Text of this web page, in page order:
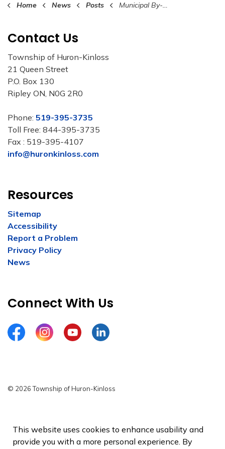
Home News Posts Municipal By-Law Summer Patrol & Education Program 2026
Contact Us
Township of Huron-Kinloss
21 Queen Street
P.O. Box 130
Ripley ON, N0G 2R0
Phone: 519-395-3735
Toll Free: 844-395-3735
Fax : 519-395-4107
info@huronkinloss.com
Resources
Sitemap
Accessibility
Report a Problem
Privacy Policy
News
Connect With Us
FacebookInstagramYouTubeLinkedIn
© 2026 Township of Huron-Kinloss
Sitemap
This website uses cookies to enhance usability and
provide you with a more personal experience. By